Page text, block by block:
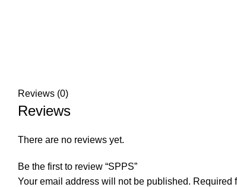
Reviews (0)
Reviews
There are no reviews yet.
Be the first to review “SPPS”
Your email address will not be published. Required